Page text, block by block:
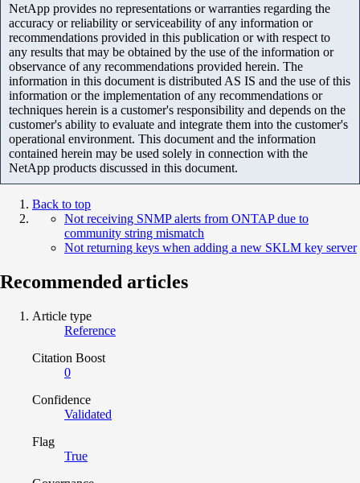
NetApp provides no representations or warranties regarding the
accuracy or reliability or serviceability of any information or
recommendations provided in this publication or with respect to
any results that may be obtained by the use of the information or
observance of any recommendations provided herein. The
information in this document is distributed AS IS and the use of this
information or the implementation of any recommendations or
techniques herein is a customer's responsibility and depends on the
customer's ability to evaluate and integrate them into the customer's
operational environment. This document and the information
contained herein may be used solely in connection with the
NetApp products discussed in this document.
Back to top
Not receiving SNMP alerts from ONTAP due to
community string mismatch
Not returning keys when adding a new SKLM key server
Recommended articles
Article type
Reference
Citation Boost
0
Confidence
Validated
Flag
True